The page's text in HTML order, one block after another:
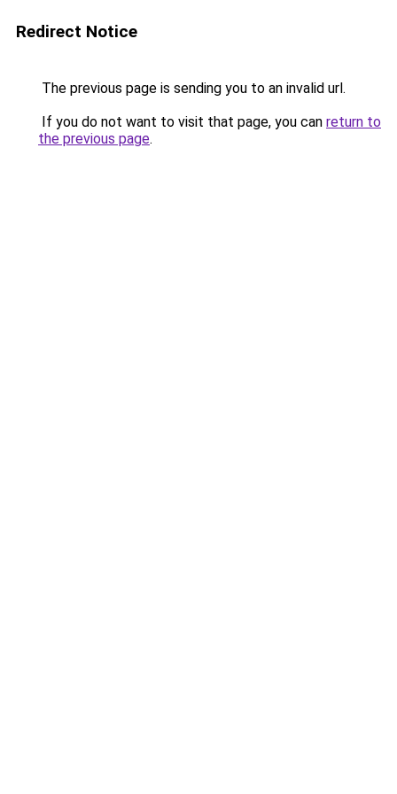
Redirect Notice
The previous page is sending you to an invalid url.
If you do not want to visit that page, you can return to
the previous page.